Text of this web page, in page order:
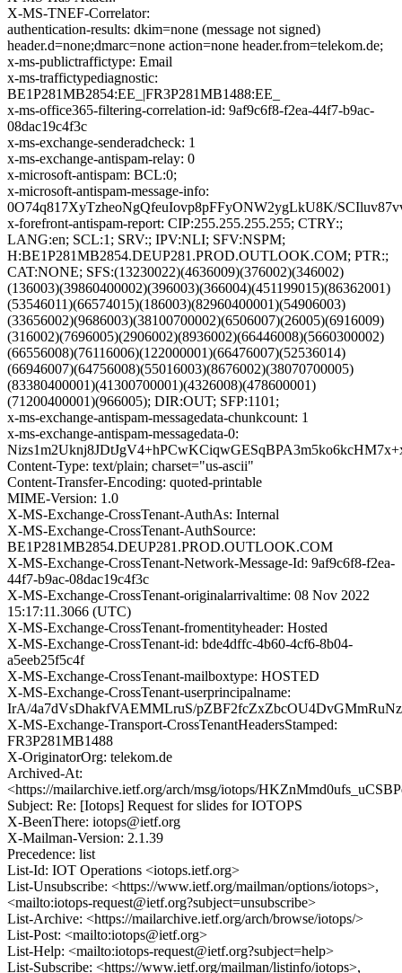
X-MS-TNEF-Correlator:
authentication-results: dkim=none (message not signed)
header.d=none;dmarc=none action=none header.from=telekom.de;
x-ms-publictraffictype: Email
x-ms-traffictypediagnostic:
BE1P281MB2854:EE_|FR3P281MB1488:EE_
x-ms-office365-filtering-correlation-id: 9af9c6f8-f2ea-44f7-b9ac-
08dac19c4f3c
x-ms-exchange-senderadcheck: 1
x-ms-exchange-antispam-relay: 0
x-microsoft-antispam: BCL:0;
x-microsoft-antispam-message-info:
0O74q817XyTzheoNgQfeuIovp8pFFyONW2ygLkU8K/
x-forefront-antispam-report: CIP:255.255.255.255; CTRY:;
LANG:en; SCL:1; SRV:; IPV:NLI; SFV:NSPM;
H:BE1P281MB2854.DEUP281.PROD.OUTLOOK.COM; PTR:;
CAT:NONE; SFS:(13230022)(4636009)(376002)(346002)
(136003)(39860400002)(396003)(366004)(451199015)(86362001)
(53546011)(66574015)(186003)(82960400001)(54906003)
(33656002)(9686003)(38100700002)(6506007)(26005)(6916009)
(316002)(7696005)(2906002)(8936002)(66446008)(5660300002)
(66556008)(76116006)(122000001)(66476007)(52536014)
(66946007)(64756008)(55016003)(8676002)(38070700005)
(83380400001)(41300700001)(4326008)(478600001)
(71200400001)(966005); DIR:OUT; SFP:1101;
x-ms-exchange-antispam-messagedata-chunkcount: 1
x-ms-exchange-antispam-messagedata-0:
Content-Type: text/plain; charset="us-ascii"
Content-Transfer-Encoding: quoted-printable
MIME-Version: 1.0
X-MS-Exchange-CrossTenant-AuthAs: Internal
X-MS-Exchange-CrossTenant-AuthSource:
BE1P281MB2854.DEUP281.PROD.OUTLOOK.COM
X-MS-Exchange-CrossTenant-Network-Message-Id: 9af9c6f8-f2ea-
44f7-b9ac-08dac19c4f3c
X-MS-Exchange-CrossTenant-originalarrivaltime: 08 Nov 2022
15:17:11.3066 (UTC)
X-MS-Exchange-CrossTenant-fromentityheader: Hosted
X-MS-Exchange-CrossTenant-id: bde4dffc-4b60-4cf6-8b04-
a5eeb25f5c4f
X-MS-Exchange-CrossTenant-mailboxtype: HOSTED
X-MS-Exchange-CrossTenant-userprincipalname:
IrA/4a7dVsDhakfVAEMMLruS/
X-MS-Exchange-Transport-CrossTenantHeadersStamped:
FR3P281MB1488
X-OriginatorOrg: telekom.de
Archived-At:
<https://mailarchive.ietf.org/arch/msg/iotops/
Subject: Re: [Iotops] Request for slides for IOTOPS
X-BeenThere: iotops@ietf.org
X-Mailman-Version: 2.1.39
Precedence: list
List-Id: IOT Operations <iotops.ietf.org>
List-Unsubscribe: <https://www.ietf.org/mailman/options/iotops>,
<mailto:iotops-request@ietf.org?subject=unsubscribe>
List-Archive: <https://mailarchive.ietf.org/arch/browse/iotops/>
List-Post: <mailto:iotops@ietf.org>
List-Help: <mailto:iotops-request@ietf.org?subject=help>
List-Subscribe: <https://www.ietf.org/mailman/listinfo/iotops>,